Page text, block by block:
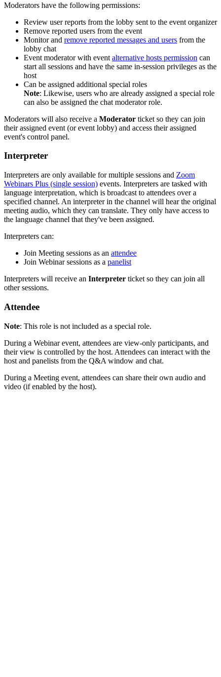
Moderators have the following permissions:
Review user reports from the lobby sent to the event organizer
Remove reported users from the event
Monitor and remove reported messages and users from the
lobby chat
Event moderator with event alternative hosts permission can
start all sessions and have the same in-session privileges as the
host
Can be assigned additional special roles
Note: Likewise, users who are already assigned a special role
can also be assigned the chat moderator role.
Moderators will also receive a Moderator ticket so they can join
their assigned event (or event lobby) and access their assigned
event's control panel.
Interpreter
Interpreters are only available for multiple sessions and Zoom
Webinars Plus (single session) events. Interpreters are tasked with
language interpretation, which is broadcast to attendees over a
specified channel. An interpreter in the channel will hear the original
meeting audio, which they can translate. They only have access to
the language channel that they've been assigned.
Interpreters can:
Join Meeting sessions as an attendee
Join Webinar sessions as a panelist
Interpreters will receive an Interpreter ticket so they can join all
other sessions.
Attendee
Note: This role is not included as a special role.
During a Webinar event, attendees are view-only participants, and
their view is controlled by the host. Attendees can interact with the
host and panelists from the Q&A window and chat.
During a Meeting event, attendees can share their own audio and
video (if enabled by the host).